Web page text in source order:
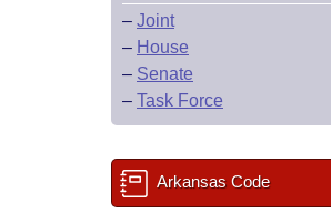
– Joint
– House
– Senate
– Task Force
Arkansas Code